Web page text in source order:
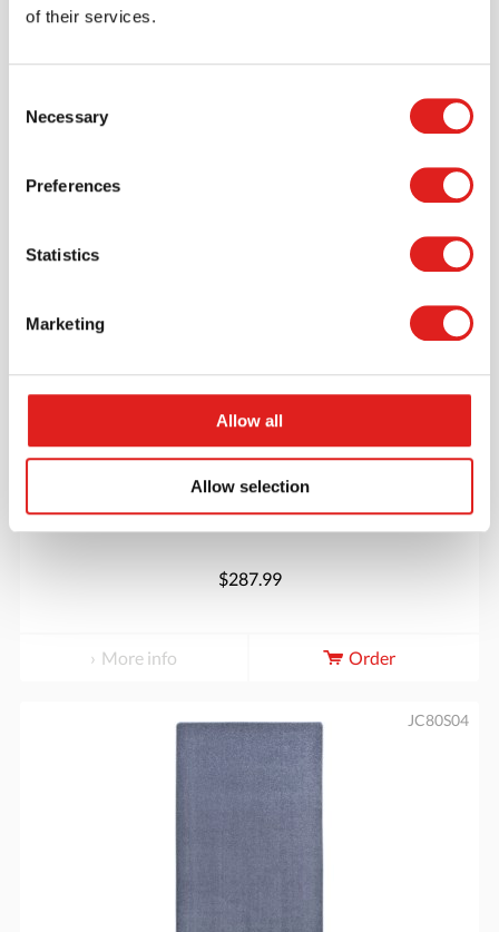
of their services.
Selection
Necessary
Preferences
Statistics
Marketing
Allow all
Allow selection
Endurance Carpet 12' x 7'6" Rectangle -
Midnight
$287.99
More info Order
JC80S04